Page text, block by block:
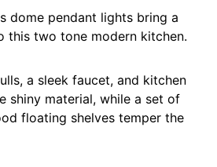
dome pendant lights bring a
this two tone modern kitchen.
a sleek faucet, and kitchen
shiny material, while a set of
floating shelves temper the